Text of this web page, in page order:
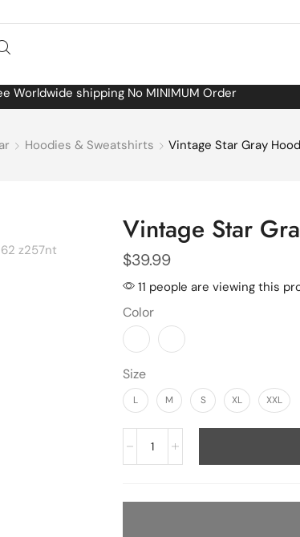
Worldwide shipping No MINIMUM Order
Hoodies & Sweatshirts Vintage Star Gray
Vintage Star
$39.99
11 people are viewing this
Color
Size
L M S XL XXL